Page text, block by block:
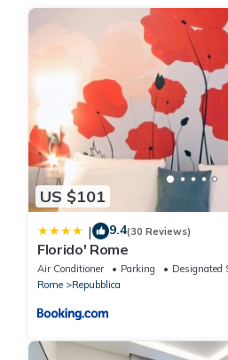
CODE: 058091-CAV-11112 WITH:
. City Tax: € 6,00 per person per
. Extra: AIR CONDITIONING Free of
charge , EXTRA CLEANING At
Free of charge , LINEN AND
WASHING MACHINE Free of charge
US $101
| 9.4(30 Reviews)
Florido' Rome
Air Conditioner Parking
Designated
Rome
Repubblica